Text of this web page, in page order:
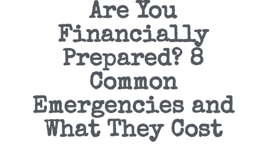
Are You
Financially
Prepared? 8
Common
Emergencies and
What They Cost